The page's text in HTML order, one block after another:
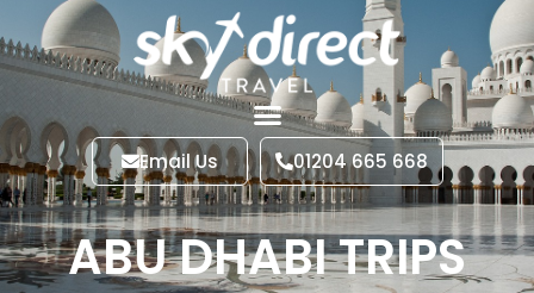
Email Us 01204 665 668
ABU DHABI TRIPS